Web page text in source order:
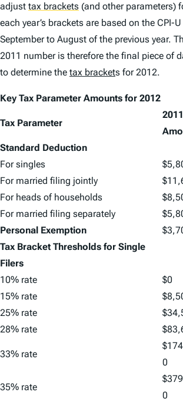
adjust tax brackets (and other parameters)
each year’s brackets are based on the CPI-
September to August of the previous year.
2011 number is therefore the final piece of
to determine the tax brackets for 2012.
Key Tax Parameter Amounts for 2012
Tax Parameter
2011
Standard Deduction
For singles
For married filing jointly
For heads of households
For married filing separately
Personal Exemption
Tax Bracket Thresholds for Single
Filers
10% rate
$0
15% rate
25% rate
28% rate
33% rate
0
35% rate
0